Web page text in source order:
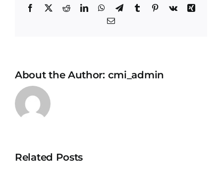
Facebook
X RedditLinkedInWhatsApp
TelegramTumblr Pinterest
Vk
Xing
Email
About the Author: cmi_admin
Related Posts